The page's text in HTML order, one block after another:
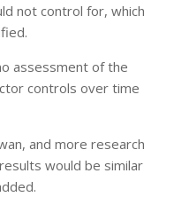
not control for, which
assessment of the
controls over time
and more research
would be similar